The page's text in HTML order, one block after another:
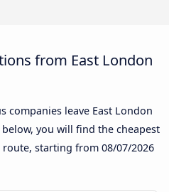
from East London
companies leave East London
you will find the cheapest
route, starting from 08/07/2026